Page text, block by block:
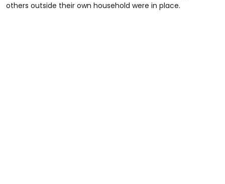
others outside their own household were in place.